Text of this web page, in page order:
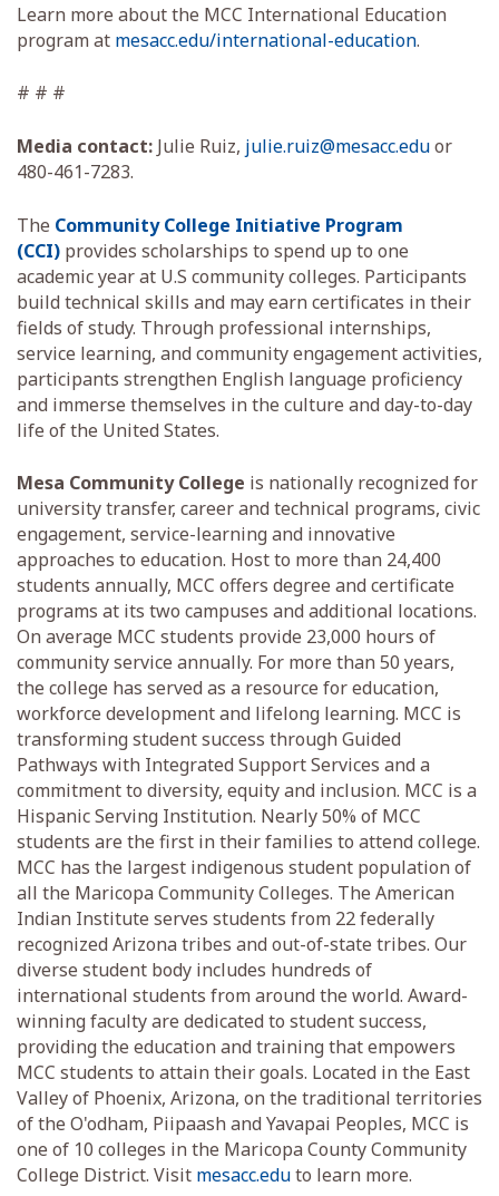
Learn more about the MCC International Education
program at mesacc.edu/international-education.
# # #
Media contact: Julie Ruiz, julie.ruiz@mesacc.eduor
480-461-7283.
The Community College Initiative Program
(CCI) provides scholarships to spend up to one
academic year at U.S community colleges. Participants
build technical skills and may earn certificates in their
fields of study. Through professional internships,
service learning, and community engagement activities,
participants strengthen English language proficiency
and immerse themselves in the culture and day-to-day
life of the United States.
Mesa Community College is nationally recognized for
university transfer, career and technical programs, civic
engagement, service-learning and innovative
approaches to education. Host to more than 24,400
students annually, MCC offers degree and certificate
programs at its two campuses and additional locations.
On average MCC students provide 23,000 hours of
community service annually. For more than 50 years,
the college has served as a resource for education,
workforce development and lifelong learning. MCC is
transforming student success through Guided
Pathways with Integrated Support Services and a
commitment to diversity, equity and inclusion. MCC is a
Hispanic Serving Institution. Nearly 50% of MCC
students are the first in their families to attend college.
MCC has the largest indigenous student population of
all the Maricopa Community Colleges. The American
Indian Institute serves students from 22 federally
recognized Arizona tribes and out-of-state tribes. Our
diverse student body includes hundreds of
international students from around the world. Award-
winning faculty are dedicated to student success,
providing the education and training that empowers
MCC students to attain their goals. Located in the East
Valley of Phoenix, Arizona, on the traditional territories
of the O'odham, Piipaash and Yavapai Peoples, MCC is
one of 10 colleges in the Maricopa County Community
College District. Visit mesacc.eduto learn more.